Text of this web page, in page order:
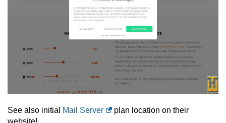
See also initial Mail Server
plan location on their